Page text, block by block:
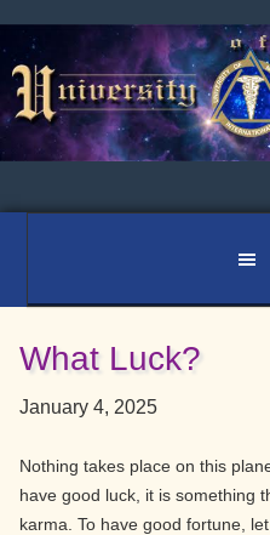
to
primary
navigation
to
main
content
to
primary
sidebar
What Luck?
January 4, 2025
Nothing takes place on this
have good luck, it is something
karma. To have good fortune,